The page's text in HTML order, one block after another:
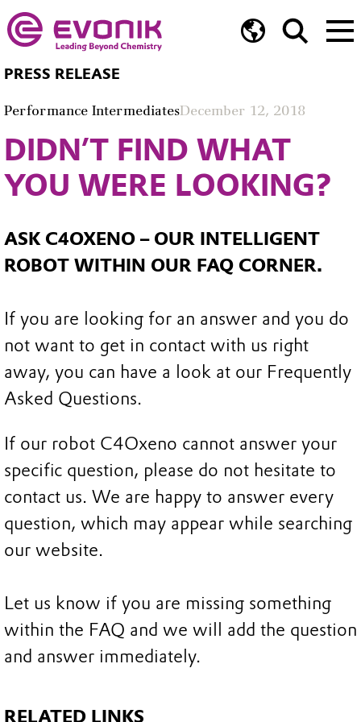
PRESS RELEASE
Performance IntermediatesDecember 12, 2018
DIDN’T FIND WHAT
YOU WERE LOOKING?
ASK C4OXENO – OUR INTELLIGENT
ROBOT WITHIN OUR FAQ CORNER.
If you are looking for an answer and you do
not want to get in contact with us right
away, you can have a look at our Frequently
Asked Questions.
If our robot C4Oxeno cannot answer your
specific question, please do not hesitate to
contact us. We are happy to answer every
question, which may appear while searching
our website.
Let us know if you are missing something
within the FAQ and we will add the question
and answer immediately.
RELATED LINKS